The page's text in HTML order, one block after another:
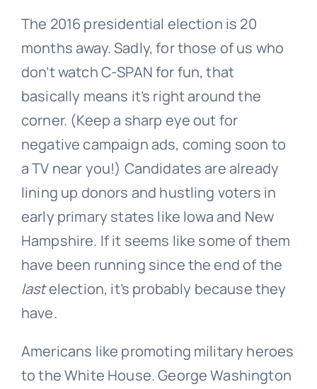
The 2016 presidential election is 20
months away. Sadly, for those of us who
don’t watch C-SPAN for fun, that
basically means it’s right around the
corner. (Keep a sharp eye out for
negative campaign ads, coming soon to
a TV near you!) Candidates are already
lining up donors and hustling voters in
early primary states like Iowa and New
Hampshire. If it seems like some of them
have been running since the end of the
lastelection, it’s probably because they
have.
Americans like promoting military heroes
to the White House. George Washington